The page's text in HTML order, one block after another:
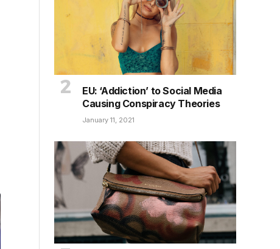
EU: ‘Addiction’ to Social Media
Causing Conspiracy Theories
January 11, 2021